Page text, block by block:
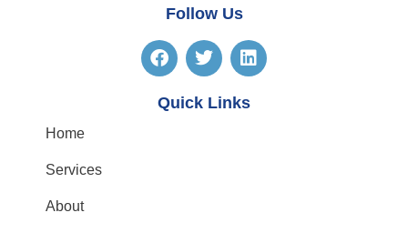
Follow Us
Quick Links
Home
Services
About